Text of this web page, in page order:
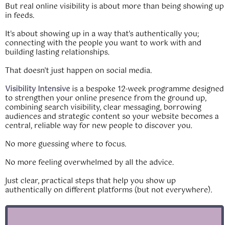
But real online visibility is about more than being showing up
in feeds.
It's about showing up in a way that's authentically you;
connecting with the people you want to work with and
building lasting relationships.
That doesn't just happen on social media.
Visibility Intensive is a bespoke 12-week programme designed
to strengthen your online presence from the ground up,
combining search visibility, clear messaging, borrowing
audiences and strategic content so your website becomes a
central, reliable way for new people to discover you.
No more guessing where to focus.
No more feeling overwhelmed by all the advice.
Just clear, practical steps that help you show up
authentically on different platforms (but not everywhere).